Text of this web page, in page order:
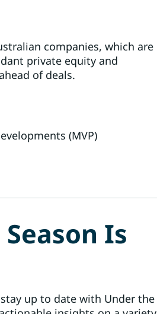
companies, which are
private equity and
of deals.
(MVP)
Is
up to date with Under the